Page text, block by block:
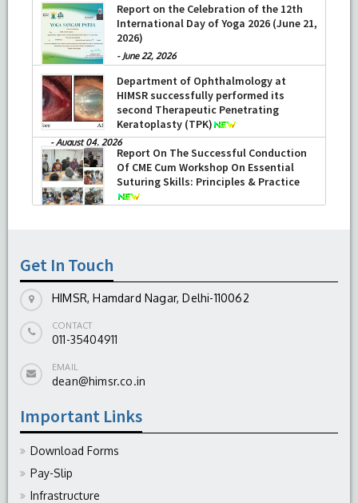
Report on the Celebration of the 12th
International Day of Yoga 2026 (June 21,
2026)
- June 22, 2026
Department of Ophthalmology at
HIMSR successfully performed its
second Therapeutic Penetrating
Keratoplasty (TPK)
-August 04, 2026
Report On The Successful Conduction
Of CME Cum Workshop On Essential
Suturing Skills: Principles & Practice
Get In Touch
HIMSR, Hamdard Nagar, Delhi-110062
CONTACT
011-35404911
EMAIL
dean@himsr.co.in
Important Links
Download Forms
Pay-Slip
Infrastructure